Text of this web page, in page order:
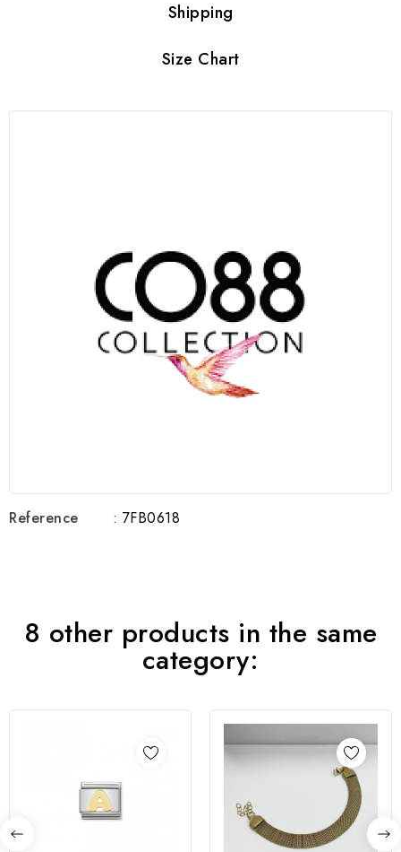
Shipping
Size Chart
Reference : 7FB0618
8 other products in the same
category: